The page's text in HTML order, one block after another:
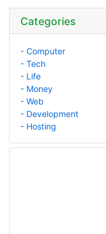
Categories
- Computer
- Tech
- Life
- Money
- Web
- Development
- Hosting